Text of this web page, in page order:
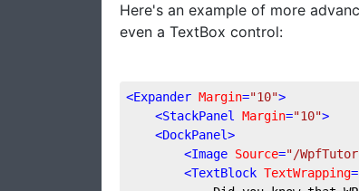
Here's an example of more
even a TextBox control:
<Expander Margin="10">
<StackPanel Margin="10">
<DockPanel>
<Image Source="/
<TextBlock TextWrapping=